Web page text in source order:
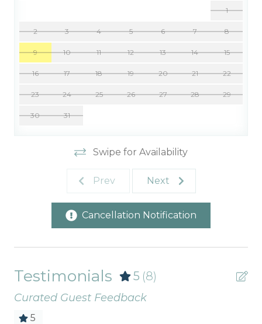
1
2 3 4 5 6 7 8
9 10 11 12 13 14 15
16 17 18 19 20 21 22
23 24 25 26 27 28 29
30 31
Swipe for Availability
Prev Next
Cancellation Notification
Testimonials 5 (8)
Curated Guest Feedback
5